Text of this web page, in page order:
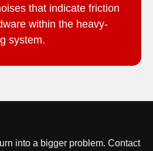
that indicate friction
within the heavy-
system.
into a bigger problem. Contact